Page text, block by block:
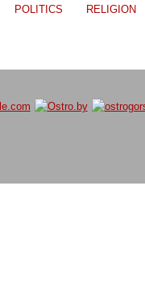
POLITICS RELIGION